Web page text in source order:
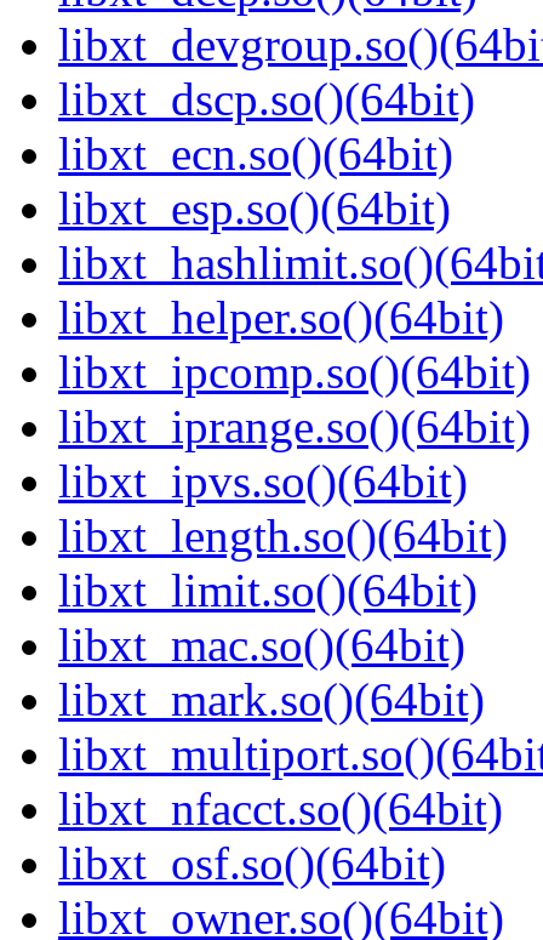
libxt_dscp.so()(64bit)
libxt_ecn.so()(64bit)
libxt_esp.so()(64bit)
libxt_helper.so()(64bit)
libxt_ipcomp.so()(64bit)
libxt_iprange.so()(64bit)
libxt_ipvs.so()(64bit)
libxt_length.so()(64bit)
libxt_limit.so()(64bit)
libxt_mac.so()(64bit)
libxt_mark.so()(64bit)
libxt_nfacct.so()(64bit)
libxt_osf.so()(64bit)
libxt_owner.so()(64bit)